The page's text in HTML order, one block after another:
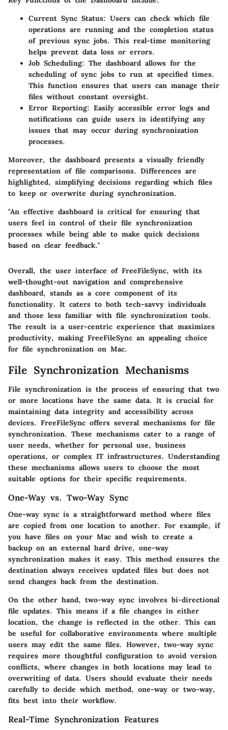
Current Sync Status: Users can check which file
operations are running and the completion status
of previous sync jobs. This real-time monitoring
helps prevent data loss or errors.
Job Scheduling: The dashboard allows for the
scheduling of sync jobs to run at specified times.
This function ensures that users can manage their
files without constant oversight.
Error Reporting: Easily accessible error logs and
notifications can guide users in identifying any
issues that may occur during synchronization
processes.
Moreover, the dashboard presents a visually friendly
representation of file comparisons. Differences are
highlighted, simplifying decisions regarding which files
to keep or overwrite during synchronization.
"An effective dashboard is critical for ensuring that
users feel in control of their file synchronization
processes while being able to make quick decisions
based on clear feedback."
Overall, the user interface of FreeFileSync, with its
well-thought-out navigation and comprehensive
dashboard, stands as a core component of its
functionality. It caters to both tech-savvy individuals
and those less familiar with file synchronization tools.
The result is a user-centric experience that maximizes
productivity, making FreeFileSync an appealing choice
for file synchronization on Mac.
File Synchronization Mechanisms
File synchronization is the process of ensuring that two
or more locations have the same data. It is crucial for
maintaining data integrity and accessibility across
devices. FreeFileSync offers several mechanisms for file
synchronization. These mechanisms cater to a range of
user needs, whether for personal use, business
operations, or complex IT infrastructures. Understanding
these mechanisms allows users to choose the most
suitable options for their specific requirements.
One-Way vs. Two-Way Sync
One-way sync is a straightforward method where files
are copied from one location to another. For example, if
you have files on your Mac and wish to create a
backup on an external hard drive, one-way
synchronization makes it easy. This method ensures the
destination always receives updated files but does not
send changes back from the destination.
On the other hand, two-way sync involves bi-directional
file updates. This means if a file changes in either
location, the change is reflected in the other. This can
be useful for collaborative environments where multiple
users may edit the same files. However, two-way sync
requires more thoughtful configuration to avoid version
conflicts, where changes in both locations may lead to
overwriting of data. Users should evaluate their needs
carefully to decide which method, one-way or two-way,
fits best into their workflow.
Real-Time Synchronization Features